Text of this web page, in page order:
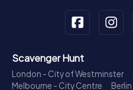
Scavenger Hunt
London - City of Westminster
Melbourne - City Centre